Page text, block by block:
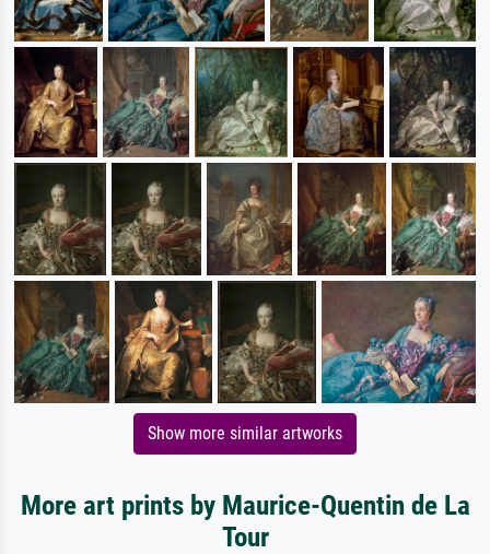
Show more similar artworks
More art prints by Maurice-Quentin de La
Tour